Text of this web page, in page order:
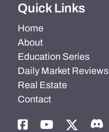
Quick Links
Home
About
Education Series
Daily Market Reviews
Real Estate
Contact